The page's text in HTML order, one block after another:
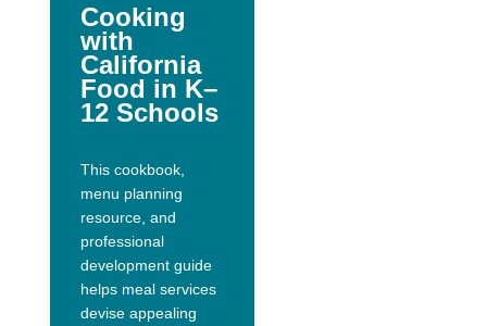
English. It also has
food facts, games
and puzzles, and
interviews with
healthy heroes
Cooking
with
California
Food in K–
12 Schools
This cookbook,
menu planning
resource, and
professional
development guide
helps meal services
devise appealing